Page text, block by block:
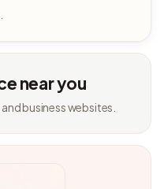
near you
business websites.